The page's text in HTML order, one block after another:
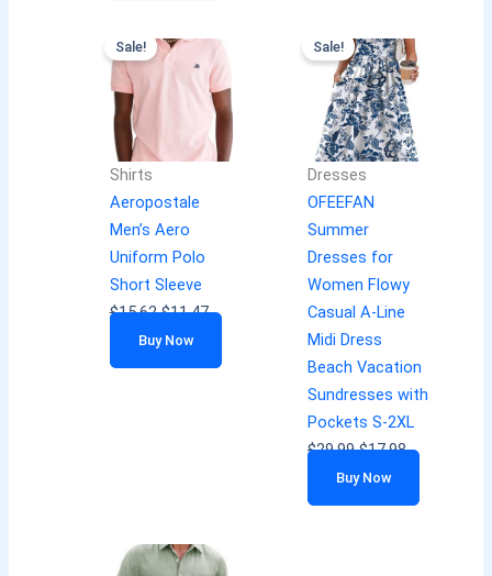
Sale!
Shirts
Aeropostale
Men’s Aero
Uniform Polo
Short Sleeve
$15.62 $11.47
Buy Now
Sale!
Dresses
OFEEFAN
Summer
Dresses for
Women Flowy
Casual A-Line
Midi Dress
Beach Vacation
Sundresses with
Pockets S-2XL
$29.99 $17.98
Buy Now